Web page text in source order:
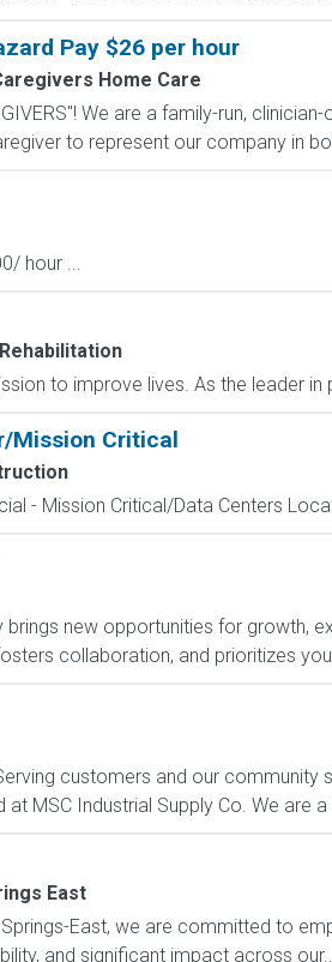
Pay $26 per hour
Home Care
We are a family-run,
to represent our company in
hour ...
to improve lives. As the leader in
Mission Critical
- Mission Critical/Data Centers
brings new opportunities for growth,
collaboration, and prioritizes
Serving customers and our
MSC Industrial Supply Co. We are
East
East, we are committed to
and significant impact across